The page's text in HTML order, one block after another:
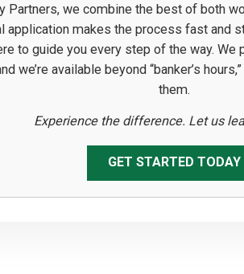
Partners, we combine the best of both
application makes the process fast and
to guide you every step of the way. We
we’re available beyond “banker’s
them.
Experience the difference. Let us
GET STARTED TODAY